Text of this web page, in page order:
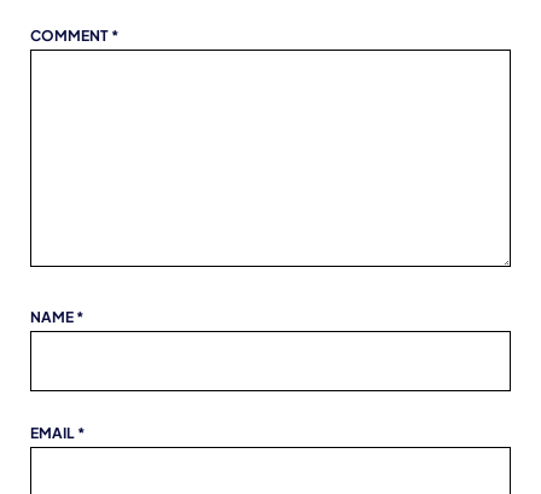
COMMENT *
NAME *
EMAIL *